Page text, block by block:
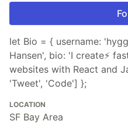
let Bio = { username:
Hansen', bio: 'I create⚡️
websites with React and
'Tweet', 'Code'] };
LOCATION
SF Bay Area